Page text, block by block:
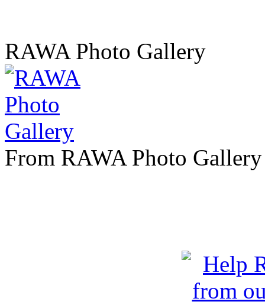
RAWA Photo Gallery
From RAWA Photo Gallery